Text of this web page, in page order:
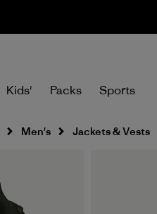
Kids' Packs Sports
Men's Jackets & Vests